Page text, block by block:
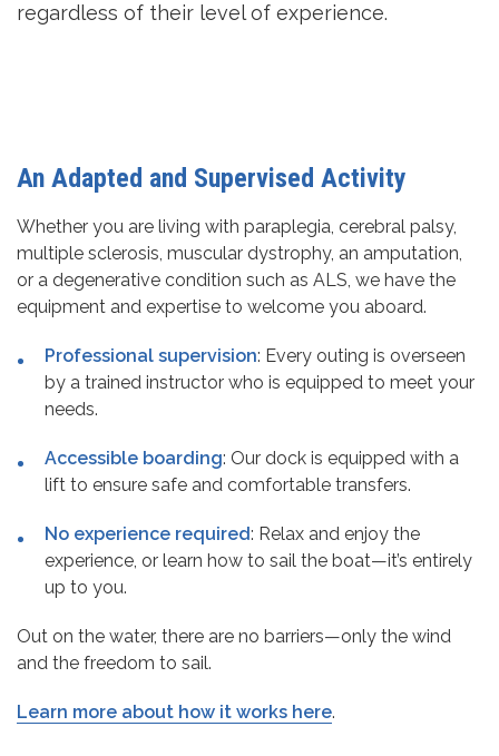
regardless of their level of experience.
An Adapted and Supervised Activity
Whether you are living with paraplegia, cerebral palsy,
multiple sclerosis, muscular dystrophy, an amputation,
or a degenerative condition such as ALS, we have the
equipment and expertise to welcome you aboard.
Professional supervision: Every outing is overseen
by a trained instructor who is equipped to meet your
needs.
Accessible boarding: Our dock is equipped with a
lift to ensure safe and comfortable transfers.
No experience required: Relax and enjoy the
experience, or learn how to sail the boat—it’s entirely
up to you.
Out on the water, there are no barriers—only the wind
and the freedom to sail.
Learn more about how it works here.